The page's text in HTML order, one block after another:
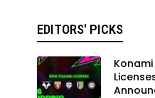
EDITORS' PICKS